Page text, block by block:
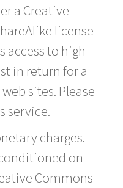
a Creative
license
access to high
in return for a
sites. Please
service.
charges.
on
Commons